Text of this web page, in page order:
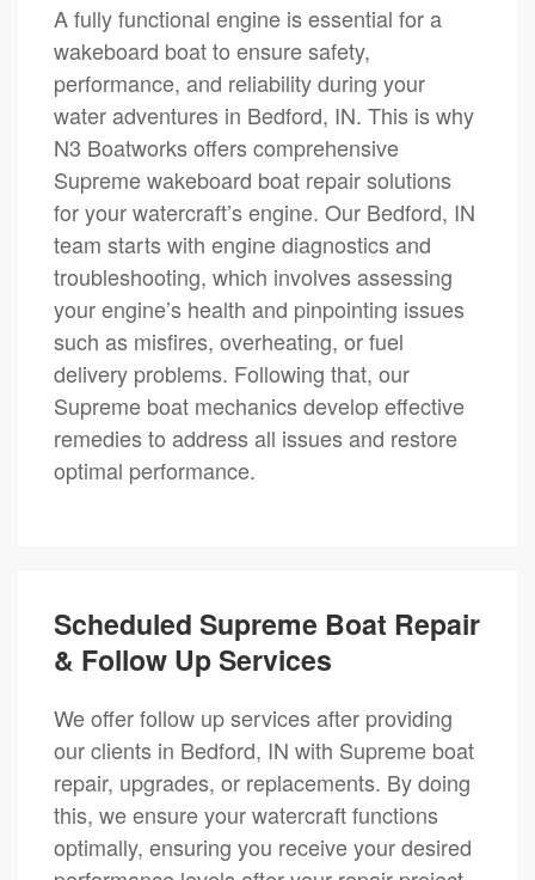
A fully functional engine is essential for a
wakeboard boat to ensure safety,
performance, and reliability during your
water adventures in Bedford, IN. This is why
N3 Boatworks offers comprehensive
Supreme wakeboard boat repair solutions
for your watercraft’s engine. Our Bedford, IN
team starts with engine diagnostics and
troubleshooting, which involves assessing
your engine’s health and pinpointing issues
such as misfires, overheating, or fuel
delivery problems. Following that, our
Supreme boat mechanics develop effective
remedies to address all issues and restore
optimal performance.
Scheduled Supreme Boat Repair
& Follow Up Services
We offer follow up services after providing
our clients in Bedford, IN with Supreme boat
repair, upgrades, or replacements. By doing
this, we ensure your watercraft functions
optimally, ensuring you receive your desired